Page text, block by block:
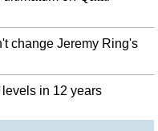
change Jeremy Ring's
in 12 years